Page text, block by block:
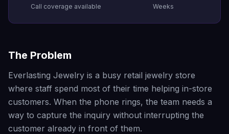
Call coverage available Weeks
The Problem
Everlasting Jewelry is a busy retail jewelry store
where staff spend most of their time helping in-store
customers. When the phone rings, the team needs a
way to capture the inquiry without interrupting the
customer already in front of them.